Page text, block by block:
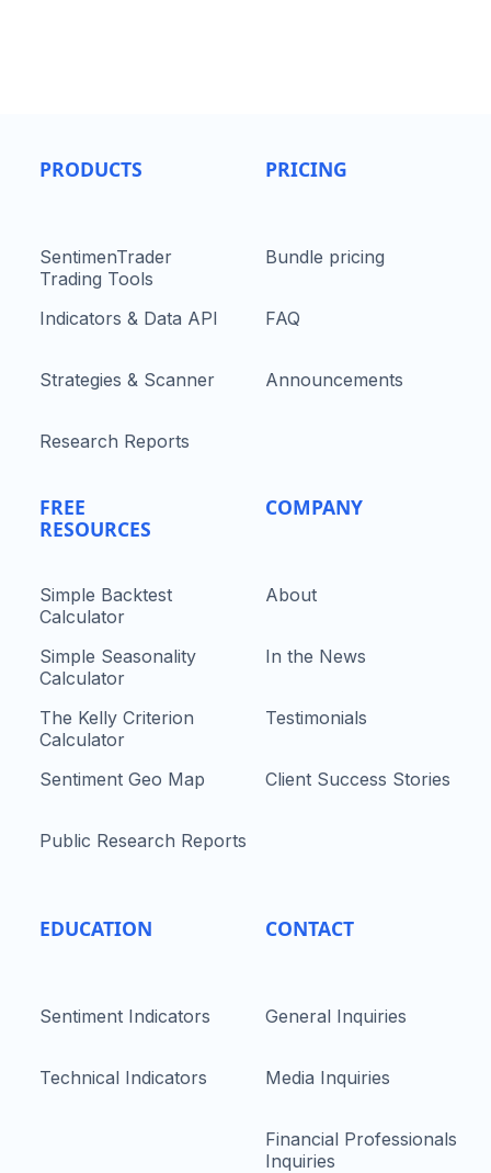
PRODUCTS
SentimenTrader
Trading Tools
Indicators & Data API
Strategies & Scanner
Research Reports
FREE
RESOURCES
Simple Backtest
Calculator
Simple Seasonality
Calculator
The Kelly Criterion
Calculator
Sentiment Geo Map
Public Research Reports
EDUCATION
Sentiment Indicators
Technical Indicators
PRICING
Bundle pricing
FAQ
Announcements
COMPANY
About
In the News
Testimonials
Client Success Stories
CONTACT
General Inquiries
Media Inquiries
Financial Professionals
Inquiries